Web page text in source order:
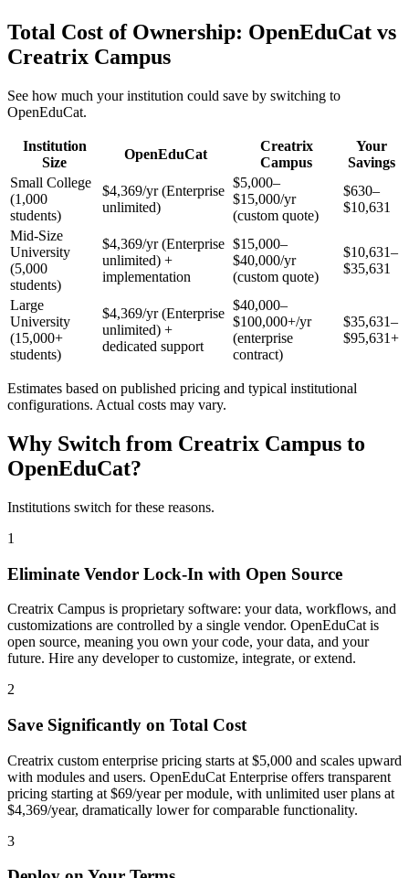
Total Cost of Ownership: OpenEduCat vs
Creatrix Campus
See how much your institution could save by switching to
OpenEduCat.
Institution
Size
OpenEduCat
Creatrix
Campus
Your
Savings
Small College
(1,000
students)
$4,369/yr (Enterprise
unlimited)
$5,000–
$15,000/yr
(custom quote)
$630–
$10,631
Mid-Size
University
(5,000
students)
$4,369/yr (Enterprise
unlimited) +
implementation
$15,000–
$40,000/yr
(custom quote)
$10,631–
$35,631
Large
University
(15,000+
students)
$4,369/yr (Enterprise
unlimited) +
dedicated support
$40,000–
$100,000+/yr
(enterprise
contract)
$35,631–
$95,631+
Estimates based on published pricing and typical institutional
configurations. Actual costs may vary.
Why Switch from Creatrix Campus to
OpenEduCat?
Institutions switch for these reasons.
1
Eliminate Vendor Lock-In with Open Source
Creatrix Campus is proprietary software: your data, workflows, and
customizations are controlled by a single vendor. OpenEduCat is
open source, meaning you own your code, your data, and your
future. Hire any developer to customize, integrate, or extend.
2
Save Significantly on Total Cost
Creatrix custom enterprise pricing starts at $5,000 and scales upward
with modules and users. OpenEduCat Enterprise offers transparent
pricing starting at $69/year per module, with unlimited user plans at
$4,369/year, dramatically lower for comparable functionality.
3